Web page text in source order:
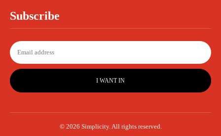
Subscribe
I WANT IN
© 2026 Simplicity. All rights reserved.